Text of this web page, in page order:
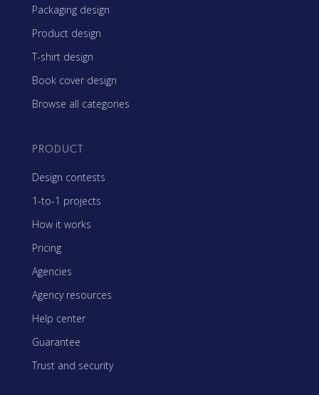
Packaging design
Product design
T-shirt design
Book cover design
Browse all categories
PRODUCT
Design contests
1-to-1 projects
How it works
Pricing
Agencies
Agency resources
Help center
Guarantee
Trust and security